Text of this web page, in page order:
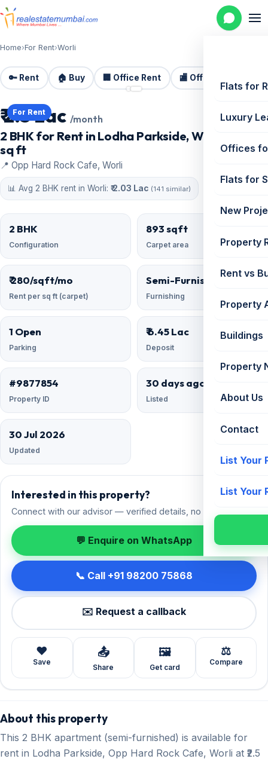
Flats for
Luxury
Offices
Flats for
New
Property
Rent vs
Property
Buildings
Property
About Us
Contact
List Your
List Your
Home›For Rent›Worli
🔑 Rent 🏠 Buy 🏢 Office Rent 🏬 Office Sale
For Rent
📷 2 photos
₹ 2.5 Lac /month
2 BHK for Rent in Lodha Parkside, Worli | 893
sq ft
📍 Opp Hard Rock Cafe, Worli
📊 Avg 2 BHK rent in Worli: ₹ 2.03 Lac (141 similar)
2 BHK
Configuration
893 sqft
Carpet area
₹ 280/sqft/mo
Rent per sq ft (carpet)
Semi-Furnished
Furnishing
1 Open
Parking
₹ 6.45 Lac
Deposit
#9877854
Property ID
30 days ago
Listed
30 Jul 2026
Updated
Interested in this property?
Connect with our advisor — verified details, no spam.
💬 Enquire on WhatsApp
📞 Call +91 98200 75868
✉️ Request a callback
❤️
Save
📤
Share
🖼️
Get card
⚖️
Compare
About this property
This 2 BHK apartment (semi-furnished) is available for
rent in Lodha Parkside, Opp Hard Rock Cafe, Worli at ₹2.5